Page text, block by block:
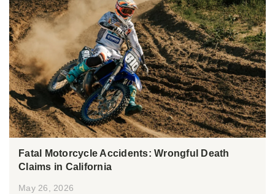
Fatal Motorcycle Accidents: Wrongful Death
Claims in California
May 26, 2026